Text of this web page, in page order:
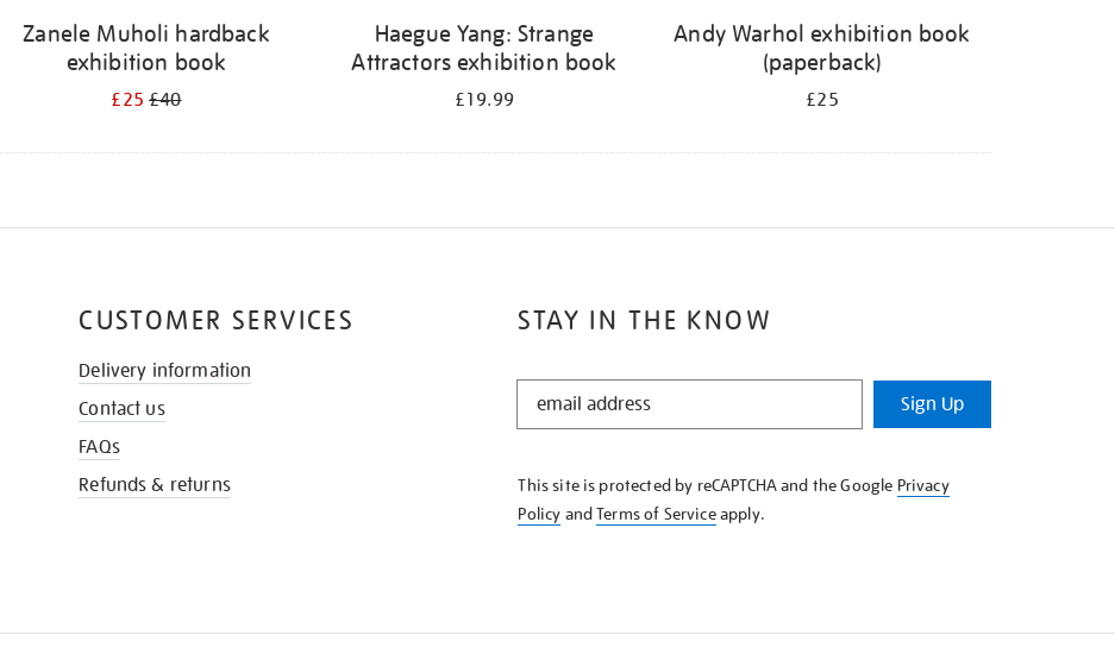
Zanele Muholi hardback
exhibition book
£25£40
Haegue Yang: Strange
Attractors exhibition book
£19.99
Andy Warhol exhibition book
(paperback)
£25
STAY IN THE KNOW
STAY
KNOW
Sign Up
This site is protected by reCAPTCHA and the Google Privacy
Policy andTerms of Serviceapply.
CUSTOMER SERVICES
Delivery information
Contact us
FAQs
Refunds & returns